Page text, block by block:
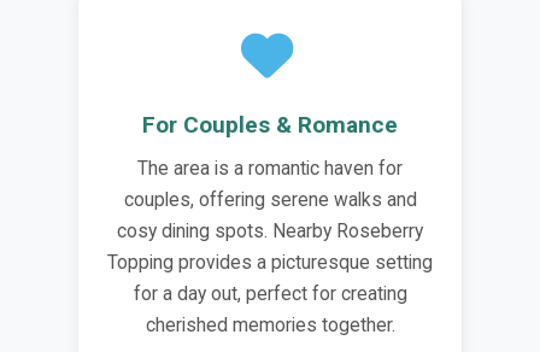
For Couples & Romance
The area is a romantic haven for
couples, offering serene walks and
cosy dining spots. Nearby Roseberry
Topping provides a picturesque setting
for a day out, perfect for creating
cherished memories together.